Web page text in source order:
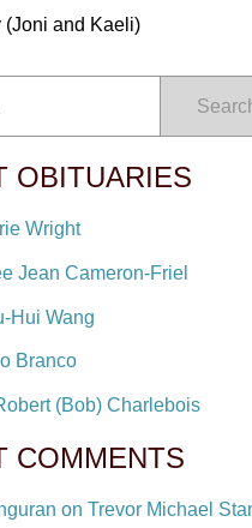
(Joni and Kaeli)
OBITUARIES
Wright
Jean Cameron-Friel
Hui Wang
Branco
(Bob) Charlebois
COMMENTS
on Trevor Michael